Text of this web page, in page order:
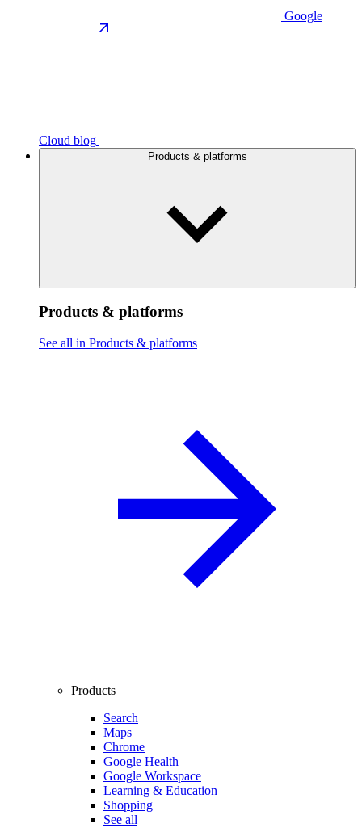
Google
Cloud blog
Products & platforms
Products & platforms
See all in Products & platforms
Products
Search
Maps
Chrome
Google Health
Google Workspace
Learning & Education
Shopping
See all